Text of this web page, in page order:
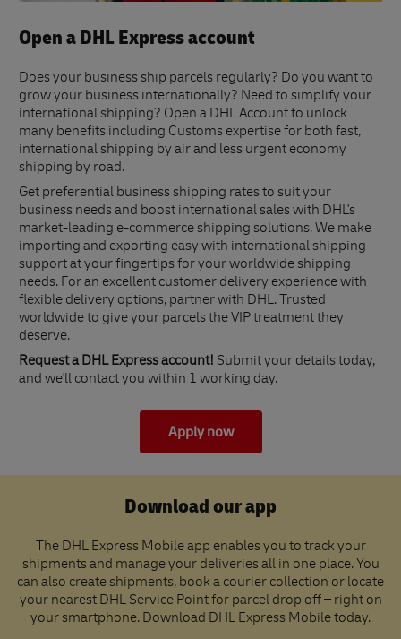
Open a DHL Express account
Does your business ship parcels regularly? Do you want to
grow your business internationally? Need to simplify your
international shipping? Open a DHL Account to unlock
many benefits including Customs expertise for both fast,
international shipping by air and less urgent economy
shipping by road.
Get preferential business shipping rates to suit your
business needs and boost international sales with DHL's
market-leading e-commerce shipping solutions. We make
importing and exporting easy with international shipping
support at your fingertips for your worldwide shipping
needs. For an excellent customer delivery experience with
flexible delivery options, partner with DHL. Trusted
worldwide to give your parcels the VIP treatment they
deserve.
Request a DHL Express account! Submit your details today,
and we'll contact you within 1 working day.
Apply now
Download our app
The DHL Express Mobile app enables you to track your
shipments and manage your deliveries all in one place. You
can also create shipments, book a courier collection or locate
your nearest DHL Service Point for parcel drop off – right on
your smartphone. Download DHL Express Mobile today.